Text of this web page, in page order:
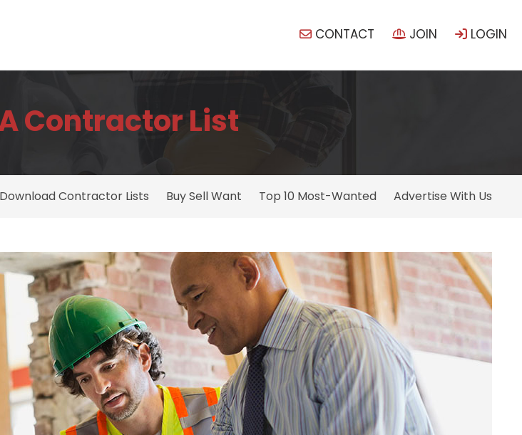
CONTACT JOIN LOGIN
Contractor List
Download Contractor Lists Buy Sell Want Top 10 Most-Wanted Advertise With Us